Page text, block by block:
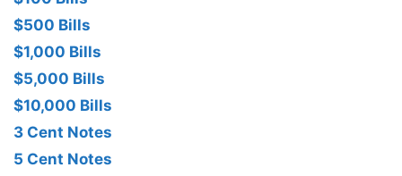
$500 Bills
$1,000 Bills
$5,000 Bills
$10,000 Bills
3 Cent Notes
5 Cent Notes